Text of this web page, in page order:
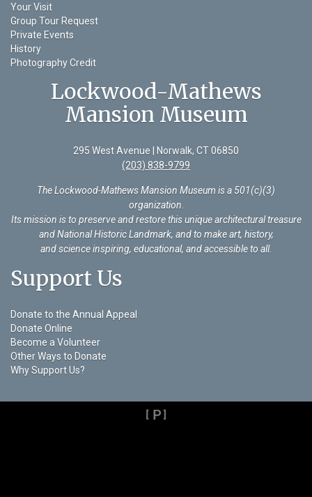
Your Visit
Group Tour Request
Private Events
History
Photography Credit
Lockwood-Mathews
Mansion Museum
295 West Avenue | Norwalk, CT 06850
(203) 838-9799
The Lockwood-Mathews Mansion Museum is a 501(c)(3)
organization
Its mission is to preserve and restore this unique architectural treasure
and National Historic Landmark, and to make art, history,
and science inspiring, educational, and accessible to all.
Support Us
Donate to the Annual Appeal
Donate Online
Become a Volunteer
Other Ways to Donate
Why Support Us?